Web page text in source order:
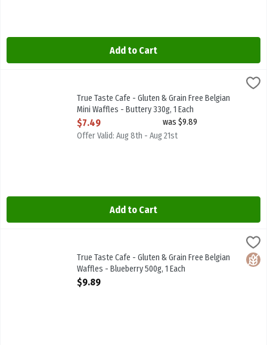
Add to Cart
True Taste Cafe - Gluten & Grain Free Belgian Mini Waffles -
True Taste Cafe - Gluten & Grain Free Belgian Mini Waffles -
True Taste Cafe - Gluten & Grain Free Belgian
Mini Waffles - Buttery 330g, 1 Each
Open Product Description
$7.49
was $9.89
Offer Valid: Aug 8th - Aug 21st
Add to Cart
True Taste Cafe - Gluten & Grain Free Belgian Waffles - Blueberry
True Taste Cafe - Gluten & Grain Free Belgian Waffles - Blueberry
True Taste Cafe - Gluten & Grain Free Belgian
Waffles - Blueberry 500g, 1 Each
Open Product Description
$9.89